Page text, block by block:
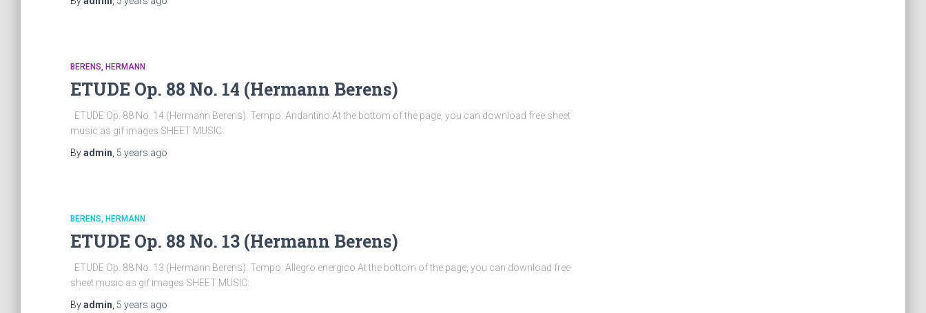
BERENS, HERMANN
ETUDE Op. 88 No. 14 (Hermann Berens)
ETUDE Op. 88 No. 14 (Hermann Berens). Tempo: Andantino At the bottom of the page, you can download free sheet
music as gif images SHEET MUSIC:
Byadmin 5 years ago
BERENS, HERMANN
ETUDE Op. 88 No. 13 (Hermann Berens)
ETUDE Op. 88 No. 13 (Hermann Berens). Tempo: Allegro energico At the bottom of the page, you can download free
sheet music as gif images SHEET MUSIC:
Byadmin 5 years ago